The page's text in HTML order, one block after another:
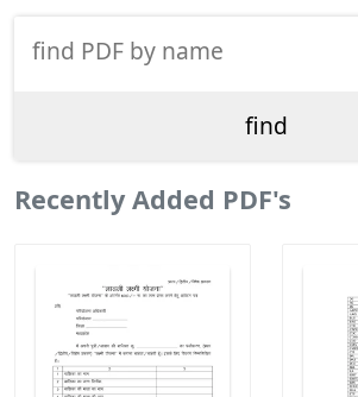
Recently Added PDF's